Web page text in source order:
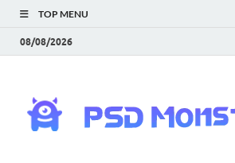
TOP MENU
08/08/2026